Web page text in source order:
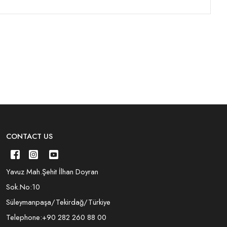
CONTACT US
Yavuz Mah.Şehit İlhan Doyran
Sok.No:10
Süleymanpaşa/Tekirdağ/Türkiye
Telephone:+90 282 260 88 00